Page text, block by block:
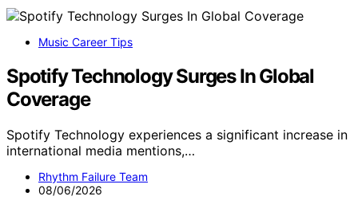
Music Career Tips
Spotify Technology Surges In Global
Coverage
Spotify Technology experiences a significant increase in
international media mentions,…
Rhythm Failure Team
08/06/2026